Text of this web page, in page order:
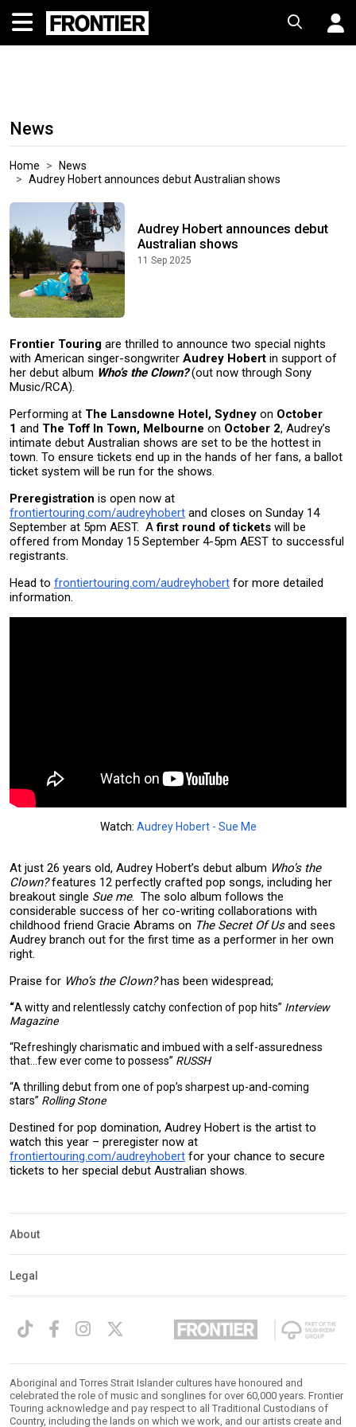
News
Home
News
Audrey Hobert announces debut Australian shows
Audrey Hobert announces debut
Australian shows
11 Sep 2025
Frontier Touring are thrilled to announce two special nights
with American singer-songwriter Audrey Hobert in support of
her debut album Who’s the Clown?(out now through Sony
Music/RCA).
Performing at The Lansdowne Hotel, Sydney on October
1 and The Toff In Town, Melbourne on October 2, Audrey’s
intimate debut Australian shows are set to be the hottest in
town. To ensure tickets end up in the hands of her fans, a ballot
ticket system will be run for the shows.
Preregistration is open now at
frontiertouring.com/audreyhobert and closes on Sunday 14
September at 5pm AEST. Afirst round of tickets will be
offered from Monday 15 September 4-5pm AEST to successful
registrants.
Head to frontiertouring.com/audreyhobert for more detailed
information.
Watch: Audrey Hobert - Sue Me
At just 26 years old, Audrey Hobert’s debut album Who’s the
Clown?features 12 perfectly crafted pop songs, including her
breakout single Sue me. The solo album follows the
considerable success of her co-writing collaborations with
childhood friend Gracie Abrams on The Secret Of Usand sees
Audrey branch out for the first time as a performer in her own
right.
Praise for Who’s the Clown?has been widespread;
“A witty and relentlessly catchy confection of pop hits” Interview
Magazine
“Refreshingly charismatic and imbued with a self-assuredness
that...few ever come to possess” RUSSH
“A thrilling debut from one of pop’s sharpest up-and-coming
stars” Rolling Stone
Destined for pop domination, Audrey Hobert is the artist to
watch this year – preregister now at
frontiertouring.com/audreyhobert for your chance to secure
tickets to her special debut Australian shows.
About
Legal
Aboriginal and Torres Strait Islander cultures have honoured and
celebrated the role of music and songlines for over 60,000 years. Frontier
Touring acknowledge and pay respect to all Traditional Custodians of
Country, including the lands on which we work, and our artists create and